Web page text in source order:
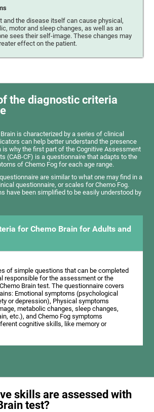
and the disease itself can cause physical,
motor and sleep changes, as well as an
sees their self-image. These changes may
effect on the patient.
the diagnostic criteria
is characterized by a series of clinical
can help better understand the presence
is why the first part of the Cognitive Assessment
(CAB-CF) is a questionnaire that adapts to the
of Chemo Fog for each age range.
are similar to what one may find in a
questionnaire, or scales for Chemo Fog.
have been simplified to be easily understood by
for Chemo Brain for Adults and
of simple questions that can be completed
responsible for the assessment or the
Brain test. The questionnaire covers
Emotional symptoms (psychological
or depression), Physical symptoms
metabolic changes, sleep changes,
etc.), and Chemo Fog symptoms
cognitive skills, like memory or
skills are assessed with
test?